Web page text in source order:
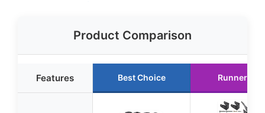
Product Comparison
Features Best Choice Runner Up